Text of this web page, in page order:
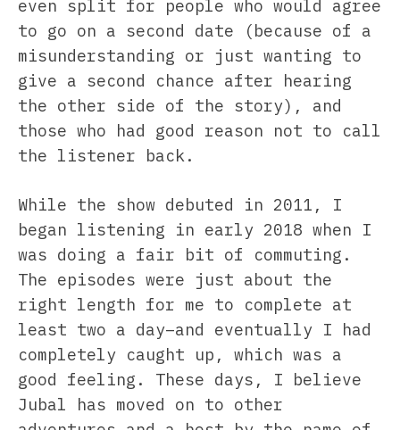
even split for people who would agree
to go on a second date (because of a
misunderstanding or just wanting to
give a second chance after hearing
the other side of the story), and
those who had good reason not to call
the listener back.
While the show debuted in 2011, I
began listening in early 2018 when I
was doing a fair bit of commuting.
The episodes were just about the
right length for me to complete at
least two a day–and eventually I had
completely caught up, which was a
good feeling. These days, I believe
Jubal has moved on to other